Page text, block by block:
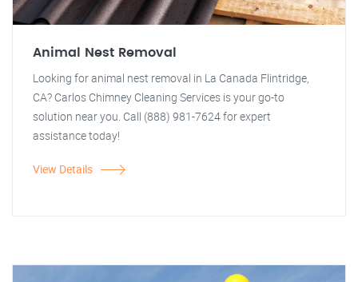
Animal Nest Removal
Looking for animal nest removal in La Canada Flintridge,
CA? Carlos Chimney Cleaning Services is your go-to
solution near you. Call (888) 981-7624 for expert
assistance today!
View Details